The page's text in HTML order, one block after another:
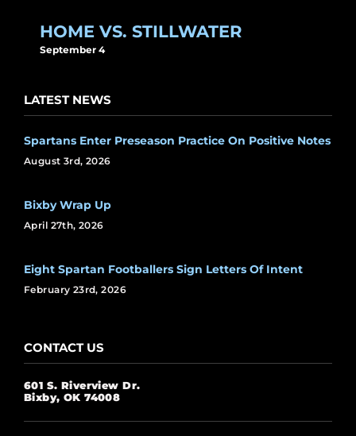
HOME VS. STILLWATER
September 4
LATEST NEWS
Spartans Enter Preseason Practice On Positive Notes
August 3rd, 2026
Bixby Wrap Up
April 27th, 2026
Eight Spartan Footballers Sign Letters Of Intent
February 23rd, 2026
CONTACT US
601 S. Riverview Dr.
Bixby, OK 74008